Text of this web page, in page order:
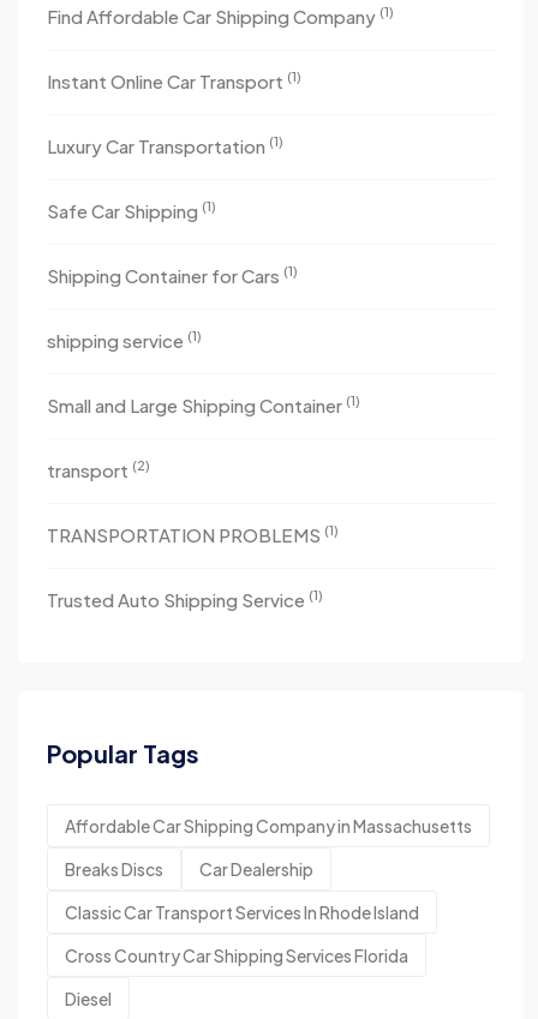
Find Affordable Car Shipping Company (1)
Instant Online Car Transport (1)
Luxury Car Transportation (1)
Safe Car Shipping (1)
Shipping Container for Cars (1)
shipping service (1)
Small and Large Shipping Container (1)
transport (2)
TRANSPORTATION PROBLEMS (1)
Trusted Auto Shipping Service (1)
Popular Tags
Affordable Car Shipping Company in Massachusetts
Breaks Discs
Car Dealership
Classic Car Transport Services In Rhode Island
Cross Country Car Shipping Services Florida
Diesel